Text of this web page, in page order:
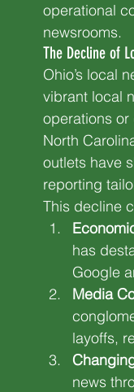
operational
newsrooms.
The Decline of
Ohio’s local
vibrant local
operations
North
outlets have
reporting
This decline
has
Google
Media
layoffs,
news